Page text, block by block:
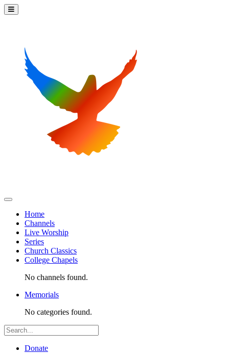
Home
Channels
Live Worship
Series
Church Classics
College Chapels
No channels found.
Memorials
No categories found.
Donate